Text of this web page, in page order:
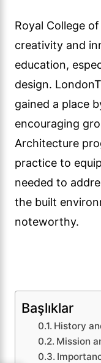
Royal College
creativity and
education,
design.
gained a place
encouraging
Architecture
practice to
needed to
the built
noteworthy.
Başlıklar
History
Mission